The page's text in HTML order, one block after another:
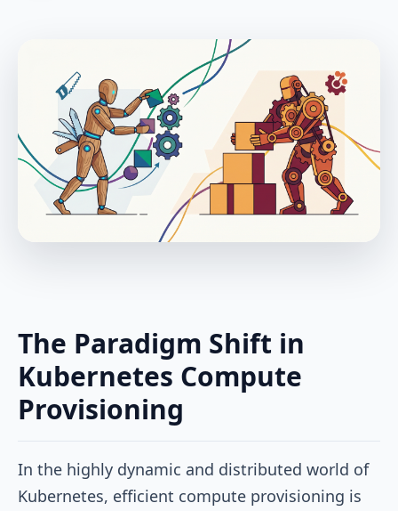
The Paradigm Shift in
Kubernetes Compute
Provisioning
In the highly dynamic and distributed world of
Kubernetes, efficient compute provisioning is